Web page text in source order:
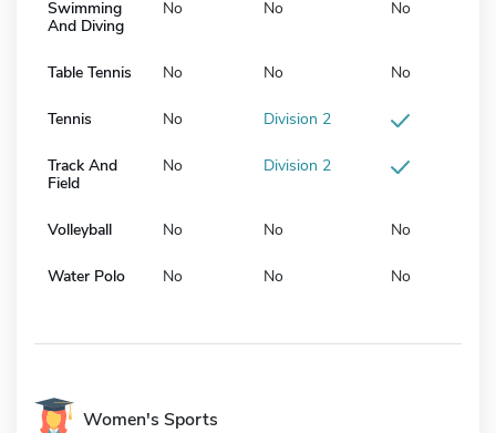
Swimming
And Diving
No No No
Table Tennis No No No
Tennis No Division 2
Track And
Field
No Division 2
Volleyball No No No
Water Polo No No No
Women's Sports